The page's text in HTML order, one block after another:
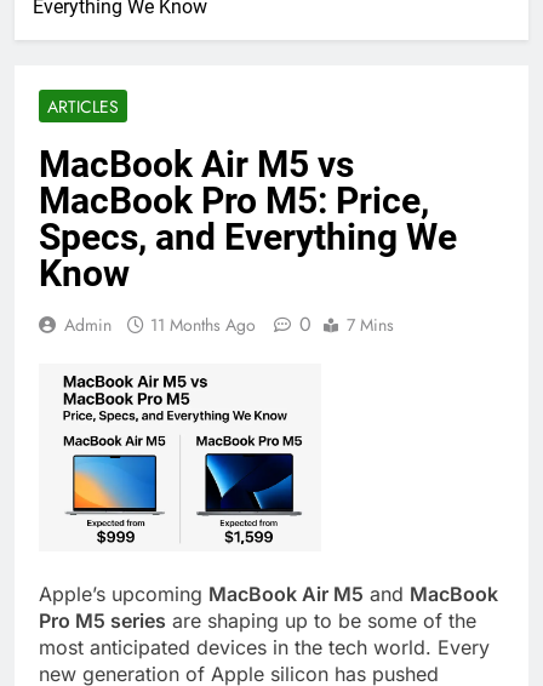
Everything We Know
ARTICLES
MacBook Air M5 vs
MacBook Pro M5: Price,
Specs, and Everything We
Know
Admin 11 Months Ago 0 7 Mins
Apple’s upcoming MacBook Air M5 and MacBook
Pro M5 series are shaping up to be some of the
most anticipated devices in the tech world. Every
new generation of Apple silicon has pushed